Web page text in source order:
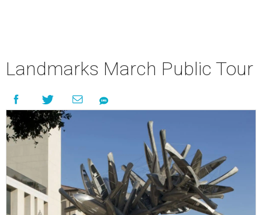
Landmarks March Public Tour